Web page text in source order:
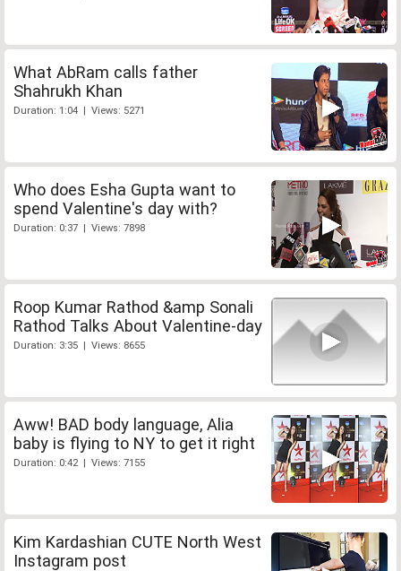
What AbRam calls father
Shahrukh Khan
Duration: 1:04 | Views: 5271
Who does Esha Gupta want to
spend Valentine's day with?
Duration: 0:37 | Views: 7898
Roop Kumar Rathod &amp Sonali
Rathod Talks About Valentine-day
Duration: 3:35 | Views: 8655
Aww! BAD body language, Alia
baby is flying to NY to get it right
Duration: 0:42 | Views: 7155
Kim Kardashian CUTE North West
Instagram post